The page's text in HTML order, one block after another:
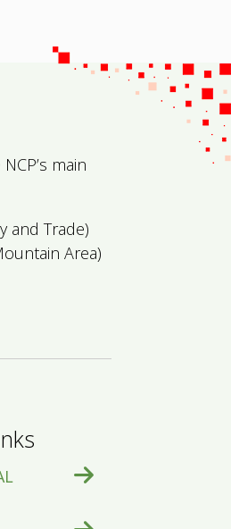
main
and Trade)
Area)